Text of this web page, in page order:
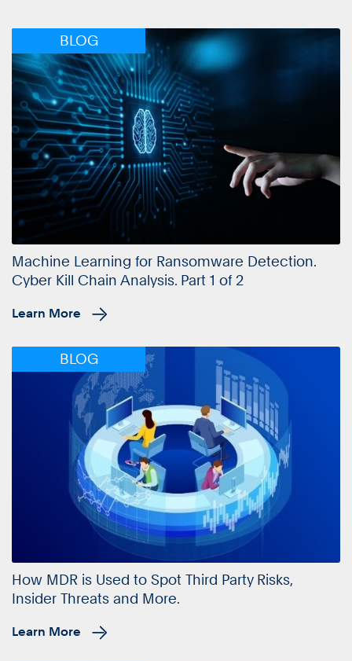
BLOG
Machine Learning for Ransomware Detection.
Cyber Kill Chain Analysis. Part 1 of 2
Learn More
BLOG
How MDR is Used to Spot Third Party Risks,
Insider Threats and More.
Learn More